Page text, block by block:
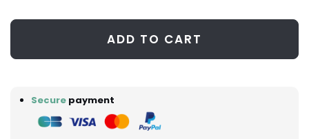
ADD TO CART
Secure payment